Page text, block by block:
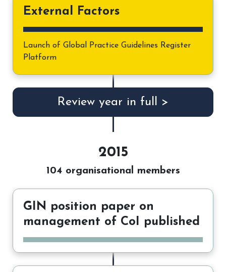
External Factors
Launch of Global Practice Guidelines Register
Platform
Review year in full >
2015
104 organisational members
GIN position paper on
management of CoI published